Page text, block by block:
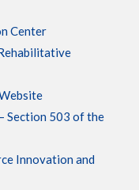
Center
Section 503 of the
Innovation and